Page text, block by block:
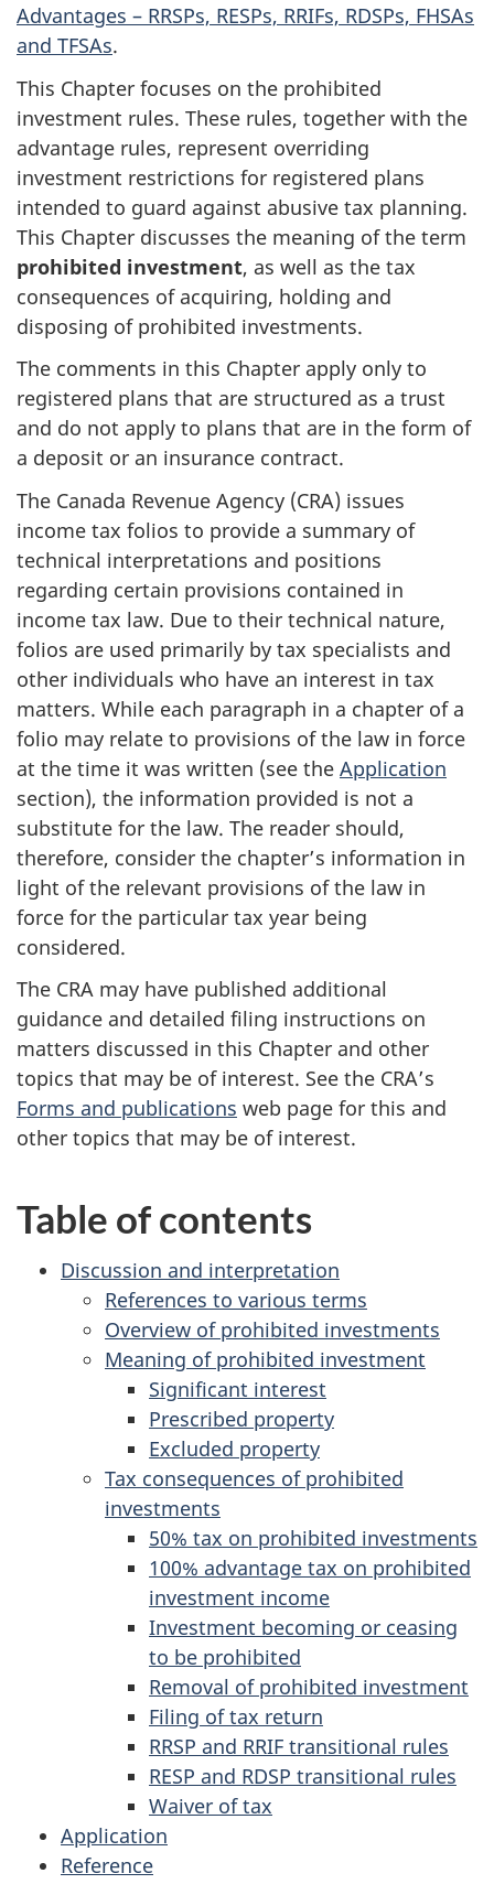
Advantages – RRSPs, RESPs, RRIFs, RDSPs, FHSAs
and TFSAs.
This Chapter focuses on the prohibited
investment rules. These rules, together with the
advantage rules, represent overriding
investment restrictions for registered plans
intended to guard against abusive tax planning.
This Chapter discusses the meaning of the term
prohibited investment, as well as the tax
consequences of acquiring, holding and
disposing of prohibited investments.
The comments in this Chapter apply only to
registered plans that are structured as a trust
and do not apply to plans that are in the form of
a deposit or an insurance contract.
The Canada Revenue Agency (CRA) issues
income tax folios to provide a summary of
technical interpretations and positions
regarding certain provisions contained in
income tax law. Due to their technical nature,
folios are used primarily by tax specialists and
other individuals who have an interest in tax
matters. While each paragraph in a chapter of a
folio may relate to provisions of the law in force
at the time it was written (see the Application
section), the information provided is not a
substitute for the law. The reader should,
therefore, consider the chapter’s information in
light of the relevant provisions of the law in
force for the particular tax year being
considered.
The CRA may have published additional
guidance and detailed filing instructions on
matters discussed in this Chapter and other
topics that may be of interest. See the CRA’s
Forms and publications web page for this and
other topics that may be of interest.
Table of contents
Discussion and interpretation
References to various terms
Overview of prohibited investments
Meaning of prohibited investment
Significant interest
Prescribed property
Excluded property
Tax consequences of prohibited
investments
50% tax on prohibited investments
100% advantage tax on prohibited
investment income
Investment becoming or ceasing
to be prohibited
Removal of prohibited investment
Filing of tax return
RRSP and RRIF transitional rules
RESP and RDSP transitional rules
Waiver of tax
Application
Reference